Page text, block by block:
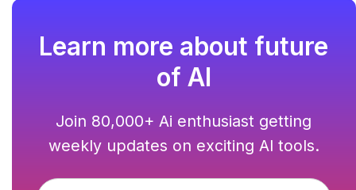
Learn more about future
of AI
Join 80,000+ Ai enthusiast getting
weekly updates on exciting AI tools.